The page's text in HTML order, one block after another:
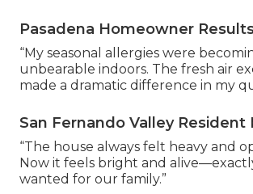
Pasadena Homeowner
“My seasonal allergies were
unbearable indoors. The fresh air
made a dramatic difference in my
San Fernando Valley Resident
“The house always felt heavy and
Now it feels bright and
wanted for our family.”